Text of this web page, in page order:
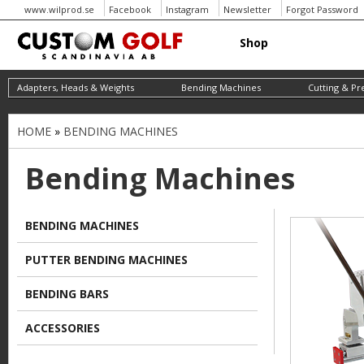
www.wilprod.se Facebook Instagram Newsletter Forgot Password
Shop
Adapters, Heads & Weights Bending Machines Cutting &
Y
e
HOME » BENDING MACHINES
Bending Machines
BENDING MACHINES
PUTTER BENDING MACHINES
BENDING BARS
ACCESSORIES